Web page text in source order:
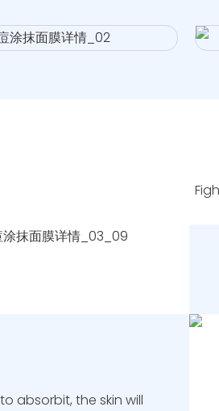
absorbit, the skin will